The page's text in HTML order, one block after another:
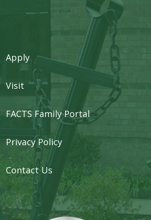
Apply
Visit
FACTS Family Portal
Privacy Policy
Contact Us